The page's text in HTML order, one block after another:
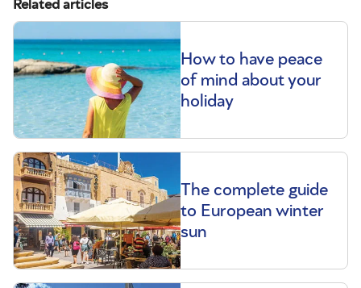
Related articles
How to have peace
of mind about your
holiday
The complete guide
to European winter
sun